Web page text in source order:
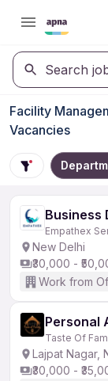
Search
Facility
Vacancies
Business
Empathex
New Delhi
₹30,000 -
Work from
Personal
Taste Of
Lajpat Nagar,
₹30,000 -